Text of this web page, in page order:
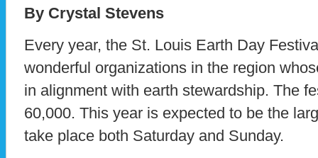
By Crystal Stevens
Every year, the St. Louis Earth Day
wonderful organizations in the region
in alignment with earth stewardship. The
60,000. This year is expected to be the
take place both Saturday and Sunday.